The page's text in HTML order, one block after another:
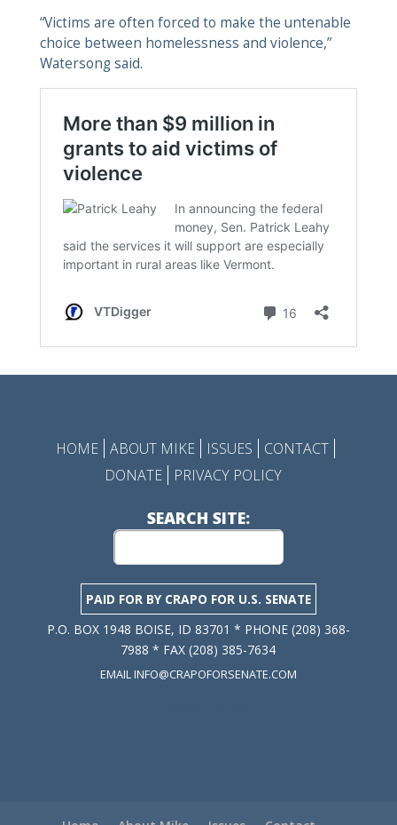
“Victims are often forced to make the untenable
choice between homelessness and violence,”
Watersong said.
HOME ABOUT MIKE ISSUES
CONTACT
DONATE
PRIVACY POLICY
SEARCH SITE:
PAID FOR BY CRAPO FOR U.S. SENATE
P.O. BOX 1948 BOISE, ID 83701 * PHONE (208) 368-
7988 * FAX (208) 385-7634
EMAIL INFO@CRAPOFORSENATE.COM